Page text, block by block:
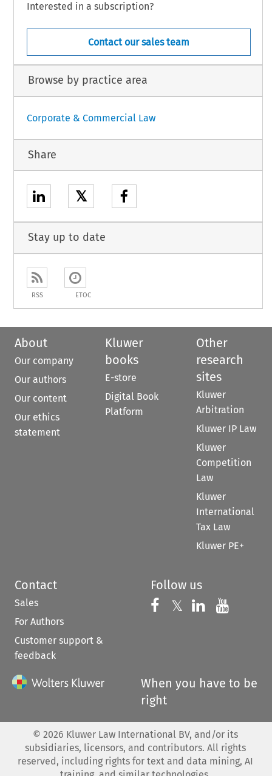
Interested in a subscription?
Contact our sales team
Browse by practice area
Corporate & Commercial Law
Share
𝕏
Stay up to date
RSS ETOC
About
Our company
Our authors
Our content
Our ethics
statement
Kluwer
books
E-store
Digital Book
Platform
Other
research
sites
Kluwer
Arbitration
Kluwer IP Law
Kluwer
Competition
Law
Kluwer
International
Tax Law
Kluwer PE+
Contact
Sales
For Authors
Customer support &
feedback
Follow us
Follow us on
𝕏 Follow us on
Follow us
When you have to be
right
© 2026 Kluwer Law International BV, and/or its
subsidiaries, licensors, and contributors. All rights
reserved, including rights for text and data mining, AI